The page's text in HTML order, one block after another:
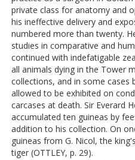
private class for anatomy and
his ineffective delivery and
numbered more than twenty.
studies in comparative and
continued with indefatigable
all animals dying in the Tower
collections, and in some cases
allowed to be exhibited on
carcases at death. Sir Everard
accumulated ten guineas by
addition to his collection. On
guineas from G. Nicol, the
tiger (OTTLEY, p. 29).